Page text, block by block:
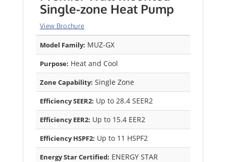
Single-zone Heat Pump
View Brochure
Model Family: MUZ-GX
Purpose: Heat and Cool
Zone Capability: Single Zone
Efficiency SEER2: Up to 28.4 SEER2
Efficiency EER2: Up to 15.4 EER2
Efficiency HSPF2: Up to 11 HSPF2
Energy Star Certified: ENERGY STAR